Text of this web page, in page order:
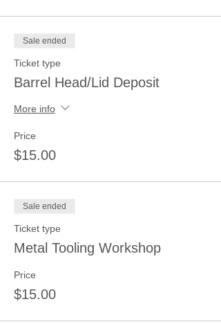
Sale ended
Ticket type
Barrel Head/Lid Deposit
More info
Price
$15.00
Sale ended
Ticket type
Metal Tooling Workshop
Price
$15.00